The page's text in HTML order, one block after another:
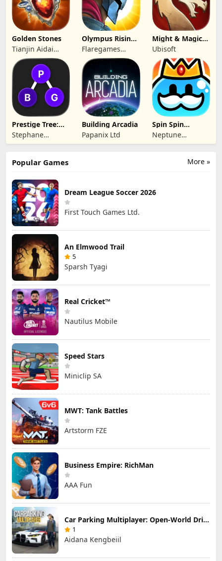
Golden Stones
Tianjin Aidai
Technology Co.,
Ltd.
Olympus Rising:
Hero Defense
Flaregames
GmbH
Might & Magic
Fates TCG
Ubisoft
Prestige Tree:
Mobile
Stephane
Wouters
Building Arcadia
Papanix Ltd
Spin Spin
Defense
Neptune
Company
More »
Popular Games
Dream League Soccer 2026
First Touch Games Ltd.
An Elmwood Trail
5
Sparsh Tyagi
Real Cricket™
Nautilus Mobile
Speed Stars
Miniclip SA
MWT: Tank Battles
Artstorm FZE
Business Empire: RichMan
AAA Fun
Car Parking Multiplayer: Open-World Driving Tuning Simulator
1
Aidana Kengbeiil